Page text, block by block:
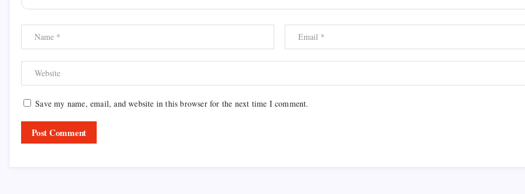
Save my name, email, and website in this browser for the next time I comment.